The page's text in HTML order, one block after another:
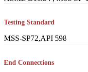
Testing Standard
MSS-SP72,API 598
End Connections